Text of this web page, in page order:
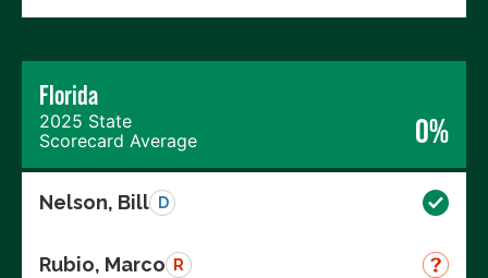
Florida
2025 State
Scorecard Average
0%
Nelson, Bill D
Rubio, Marco R